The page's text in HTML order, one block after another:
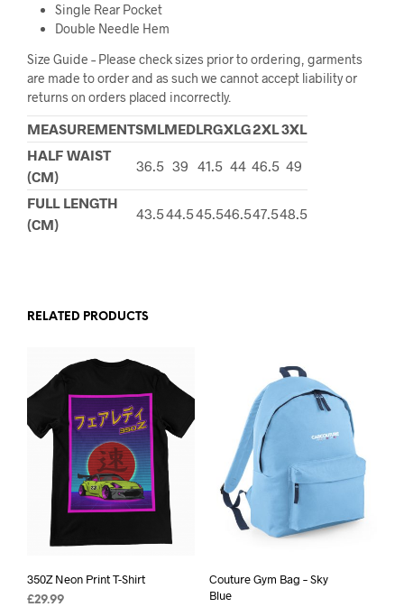
Single Rear Pocket
Double Needle Hem
Size Guide – Please check sizes prior to ordering, garments
are made to order and as such we cannot accept liability or
returns on orders placed incorrectly.
MEASUREMENTSML MEDLRGXLG2XL 3XL
HALF WAIST
(CM)
36.5 39 41.5 44 46.5 49
FULL LENGTH
(CM)
43.544.545.546.547.548.5
RELATED PRODUCTS
350Z Neon Print T-Shirt
£29.99
Couture Gym Bag – Sky
Blue